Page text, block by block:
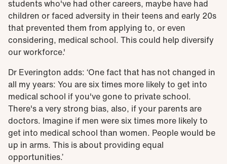
students who've had other careers, maybe have had
children or faced adversity in their teens and early 20s
that prevented them from applying to, or even
considering, medical school. This could help diversify
our workforce.'
Dr Everington adds: ‘One fact that has not changed in
all my years: You are six times more likely to get into
medical school if you've gone to private school.
There's a very strong bias, also, if your parents are
doctors. Imagine if men were six times more likely to
get into medical school than women. People would be
up in arms. This is about providing equal
opportunities.’